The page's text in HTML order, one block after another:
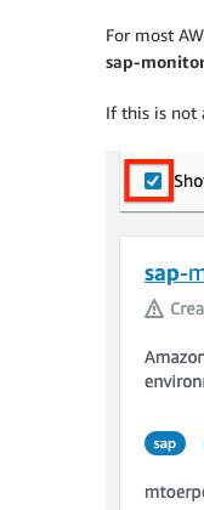
For most
sap-
If this is not